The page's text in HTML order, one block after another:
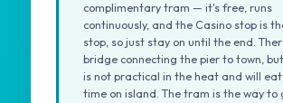
complimentary tram — it's free, runs
continuously, and the Casino stop is
stop, so just stay on until the end.
bridge connecting the pier to town,
is not practical in the heat and will
time on island. The tram is the way to